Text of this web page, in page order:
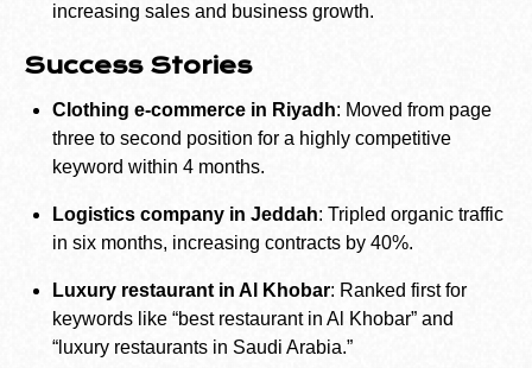
increasing sales and business growth.
Success Stories
Clothing e-commerce in Riyadh: Moved from page
three to second position for a highly competitive
keyword within 4 months.
Logistics company in Jeddah: Tripled organic traffic
in six months, increasing contracts by 40%.
Luxury restaurant in Al Khobar: Ranked first for
keywords like “best restaurant in Al Khobar” and
“luxury restaurants in Saudi Arabia.”